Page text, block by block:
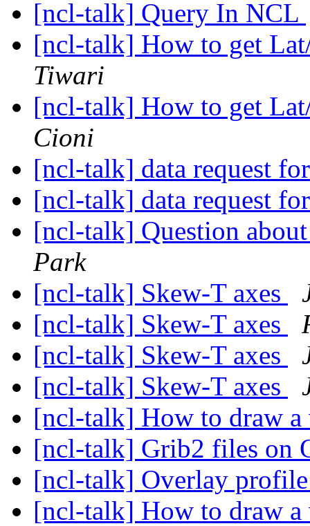
[ncl-talk] Query In NCL
[ncl-talk] How to get
Tiwari
[ncl-talk] How to get
Cioni
[ncl-talk] data request
[ncl-talk] data request
[ncl-talk] Question
Park
[ncl-talk] Skew-T axes
[ncl-talk] Skew-T axes
[ncl-talk] Skew-T axes
[ncl-talk] Skew-T axes
[ncl-talk] How to draw
[ncl-talk] Grib2 files on
[ncl-talk] Overlay
[ncl-talk] How to draw